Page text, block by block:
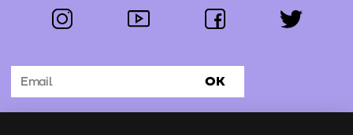
Follow us:
instagram youtube facebook twitter
Subscribe to the newsletter OK